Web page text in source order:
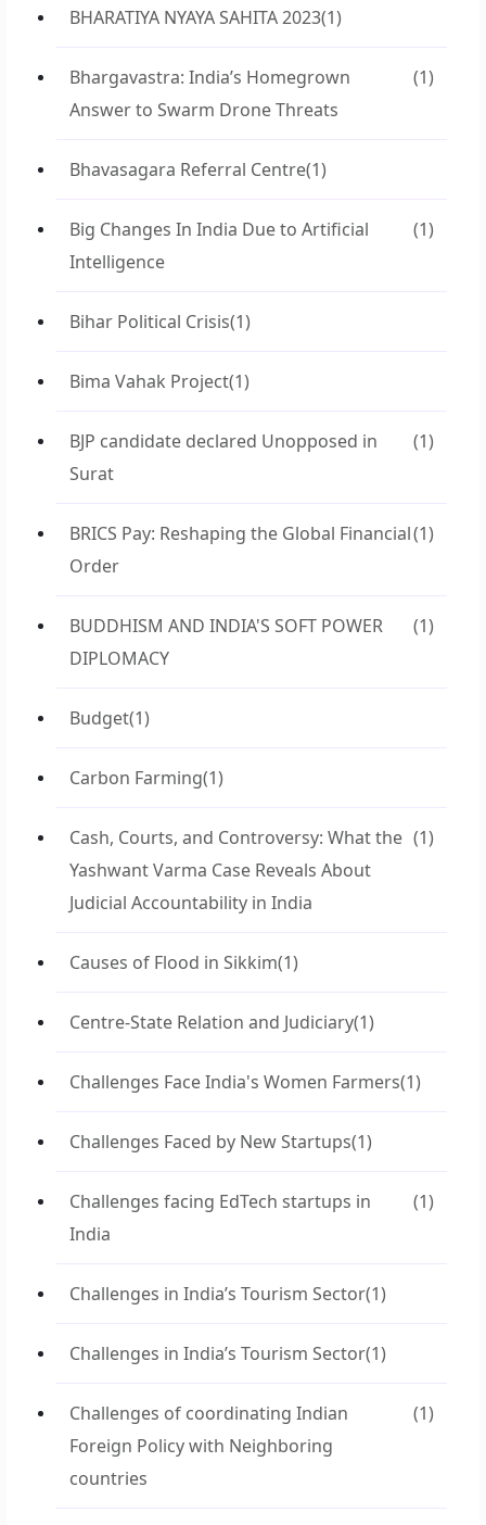
BHARATIYA NYAYA SAHITA 2023(1)
Bhargavastra: India’s Homegrown
Answer to Swarm Drone Threats
(1)
Bhavasagara Referral Centre(1)
Big Changes In India Due to Artificial
Intelligence
(1)
Bihar Political Crisis(1)
Bima Vahak Project(1)
BJP candidate declared Unopposed in
Surat
(1)
BRICS Pay: Reshaping the Global Financial
Order
(1)
BUDDHISM AND INDIA'S SOFT POWER
DIPLOMACY
(1)
Budget(1)
Carbon Farming(1)
Cash, Courts, and Controversy: What the
Yashwant Varma Case Reveals About
Judicial Accountability in India
(1)
Causes of Flood in Sikkim(1)
Centre-State Relation and Judiciary(1)
Challenges Face India's Women Farmers(1)
Challenges Faced by New Startups(1)
Challenges facing EdTech startups in
India
(1)
Challenges in India’s Tourism Sector(1)
Challenges in India’s Tourism Sector(1)
Challenges of coordinating Indian
Foreign Policy with Neighboring
countries
(1)